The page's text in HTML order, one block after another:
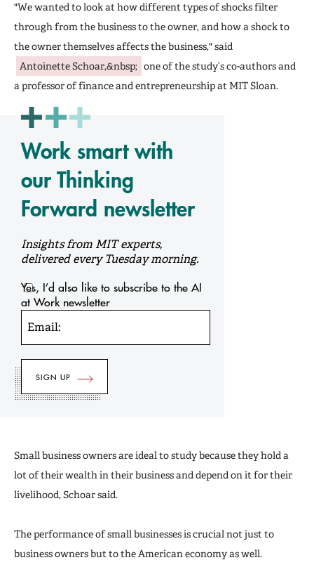
"We wanted to look at how different types of shocks filter
through from the business to the owner, and how a shock to
the owner themselves affects the business," said
Antoinette Schoar,&nbsp; one of the study’s co-authors and
a professor of finance and entrepreneurship at MIT Sloan.
Work smart with
our Thinking
Forward newsletter
Insights from MIT experts,
delivered every Tuesday morning.
Yes, I’d also like to subscribe to the AI
at Work newsletter
Email:
Small business owners are ideal to study because they hold a
lot of their wealth in their business and depend on it for their
livelihood, Schoar said.
The performance of small businesses is crucial not just to
business owners but to the American economy as well.